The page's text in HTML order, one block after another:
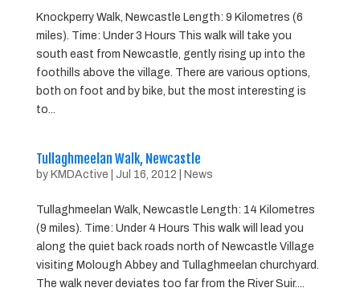
Knockperry Walk, Newcastle Length: 9 Kilometres (6
miles). Time: Under 3 Hours This walk will take you
south east from Newcastle, gently rising up into the
foothills above the village. There are various options,
both on foot and by bike, but the most interesting is
to...
Tullaghmeelan Walk, Newcastle
by KMDActive Jul 16, 2012 News
Tullaghmeelan Walk, Newcastle Length: 14 Kilometres
(9 miles). Time: Under 4 Hours This walk will lead you
along the quiet back roads north of Newcastle Village
visiting Molough Abbey and Tullaghmeelan churchyard.
The walk never deviates too far from the River Suir....